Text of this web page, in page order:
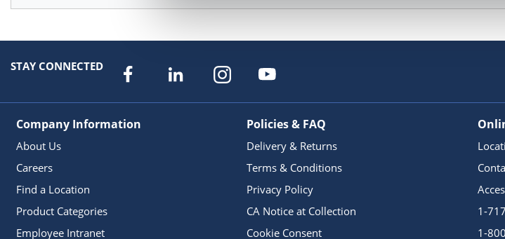
STAY CONNECTED
Company Information
About Us
Careers
Find a Location
Product Categories
Employee Intranet
Policies & FAQ
Delivery & Returns
Terms & Conditions
Privacy Policy
CA Notice at Collection
Cookie Consent
1-
1-